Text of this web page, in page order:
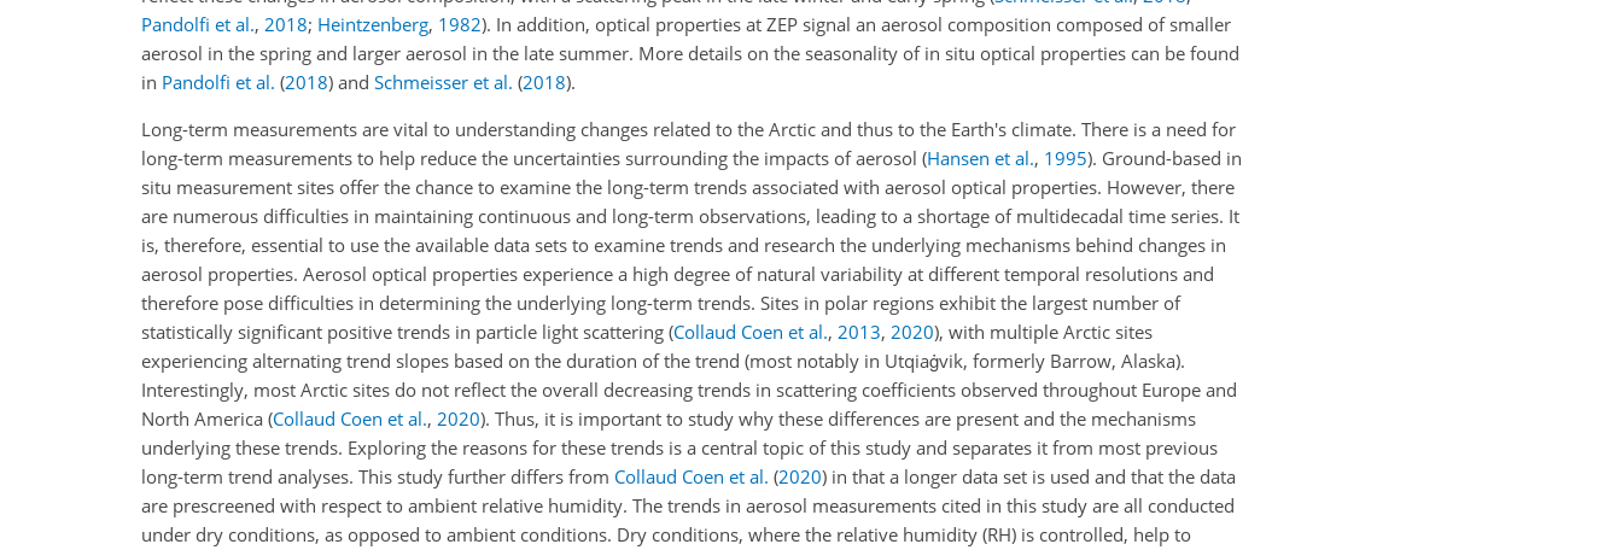
Pandolfi et al., 2018; Heintzenberg, 1982). In addition, optical properties at ZEP signal an aerosol composition composed of smaller
aerosol in the spring and larger aerosol in the late summer. More details on the seasonality of in situ optical properties can be found
in Pandolfi et al. (2018) and Schmeisser et al. (2018).
Long-term measurements are vital to understanding changes related to the Arctic and thus to the Earth's climate. There is a need for
long-term measurements to help reduce the uncertainties surrounding the impacts of aerosol (Hansen et al., 1995). Ground-based in
situ measurement sites offer the chance to examine the long-term trends associated with aerosol optical properties. However, there
are numerous difficulties in maintaining continuous and long-term observations, leading to a shortage of multidecadal time series. It
is, therefore, essential to use the available data sets to examine trends and research the underlying mechanisms behind changes in
aerosol properties. Aerosol optical properties experience a high degree of natural variability at different temporal resolutions and
therefore pose difficulties in determining the underlying long-term trends. Sites in polar regions exhibit the largest number of
statistically significant positive trends in particle light scattering (Collaud Coen et al., 2013, 2020), with multiple Arctic sites
experiencing alternating trend slopes based on the duration of the trend (most notably in Utqiaġvik, formerly Barrow, Alaska).
Interestingly, most Arctic sites do not reflect the overall decreasing trends in scattering coefficients observed throughout Europe and
North America (Collaud Coen et al., 2020). Thus, it is important to study why these differences are present and the mechanisms
underlying these trends. Exploring the reasons for these trends is a central topic of this study and separates it from most previous
long-term trend analyses. This study further differs from Collaud Coen et al. (2020) in that a longer data set is used and that the data
are prescreened with respect to ambient relative humidity. The trends in aerosol measurements cited in this study are all conducted
under dry conditions, as opposed to ambient conditions. Dry conditions, where the relative humidity (RH) is controlled, help to